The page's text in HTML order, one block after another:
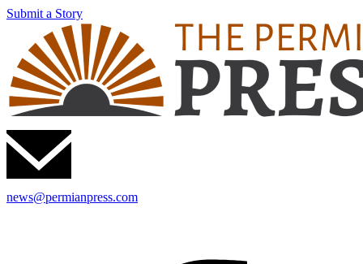
Submit a Story
news@permianpress.com